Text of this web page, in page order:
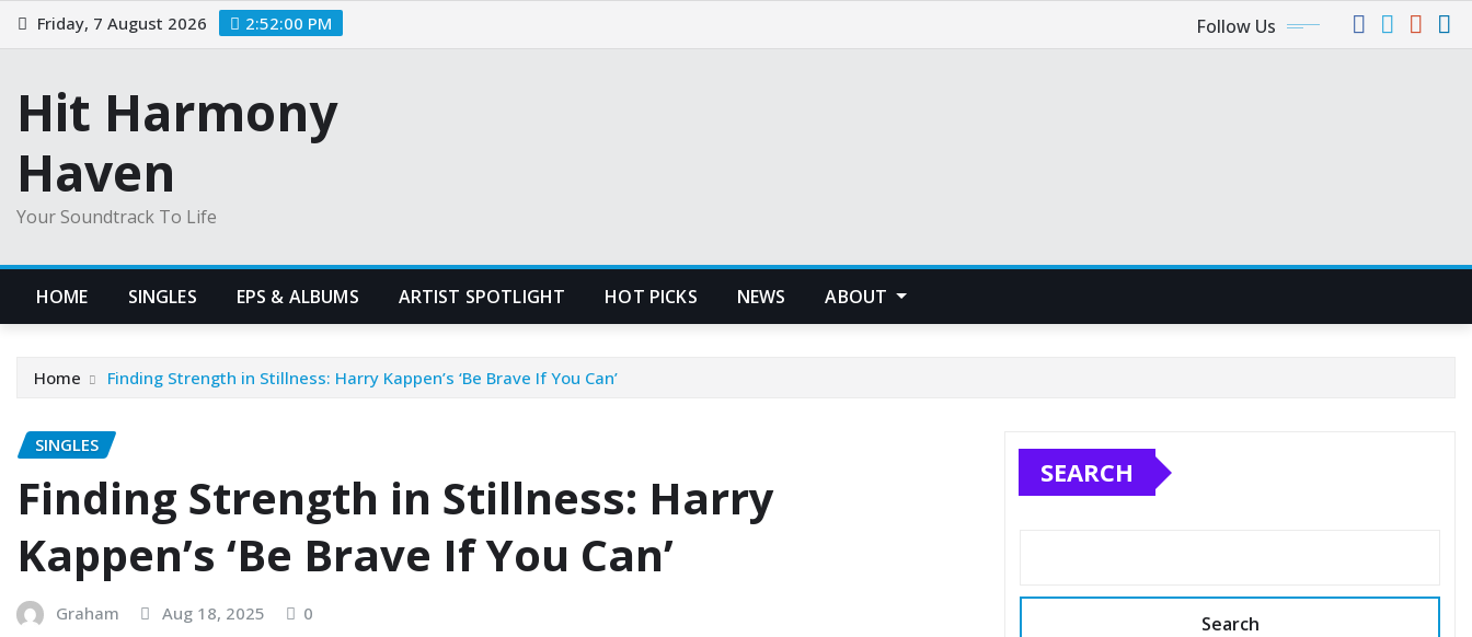
Skip
to
Friday, 7 August 2026 2:52:01 PM Follow Us
Hit Harmony
Haven
Your Soundtrack To Life
HOME SINGLES EPS & ALBUMS ARTIST SPOTLIGHT HOT PICKS NEWS ABOUT
Home Finding Strength in Stillness: Harry Kappen’s ‘Be Brave If You Can’
SINGLES
Finding Strength in Stillness: Harry
Kappen’s ‘Be Brave If You Can’
Graham Aug 18, 2025 0
SEARCH
Search